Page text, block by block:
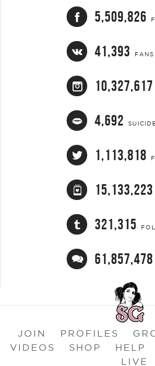
5,509,826
41,393 FANS
10,327,617
4,692
1,113,818
15,133,223
321,315
61,857,478
JOIN PROFILES
VIDEOS
SHOP HELP
LIVE